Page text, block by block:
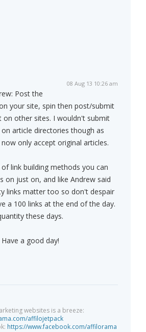
08 Aug 13 10:26 am
Post the
your site, spin then post/submit
on other sites. I wouldn't submit
article directories though as
only accept original articles.
link building methods you can
on just on, and like Andrew said
links matter too so don't despair
a 100 links at the end of the day.
these days.
a good day!
websites is a breeze:
affilojetpack
https://www.facebook.com/affilorama